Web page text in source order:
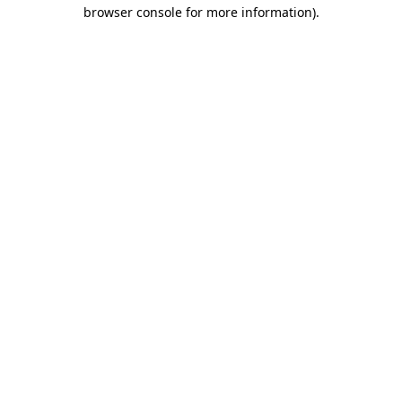
browser console for more information).